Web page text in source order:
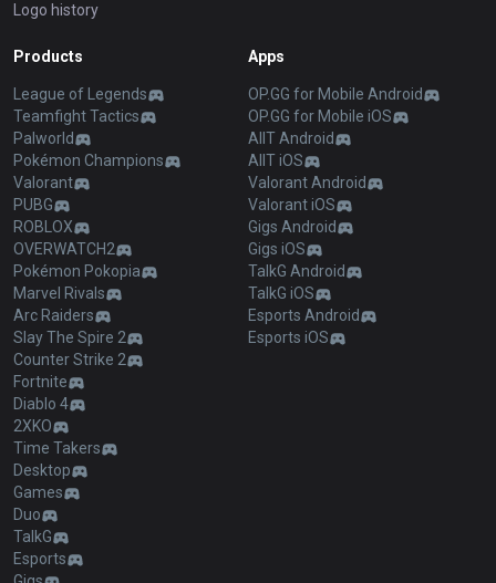
Logo history
Products
League of Legends
Teamfight Tactics
Palworld
Pokémon Champions
Valorant
PUBG
ROBLOX
OVERWATCH2
Pokémon Pokopia
Marvel Rivals
Arc Raiders
Slay The Spire 2
Counter Strike 2
Fortnite
Diablo 4
2XKO
Time Takers
Desktop
Games
Duo
TalkG
Esports
Apps
OP.GG for Mobile Android
OP.GG for Mobile iOS
AllT Android
AllT iOS
Valorant Android
Valorant iOS
Gigs Android
Gigs iOS
TalkG Android
TalkG iOS
Esports Android
Esports iOS